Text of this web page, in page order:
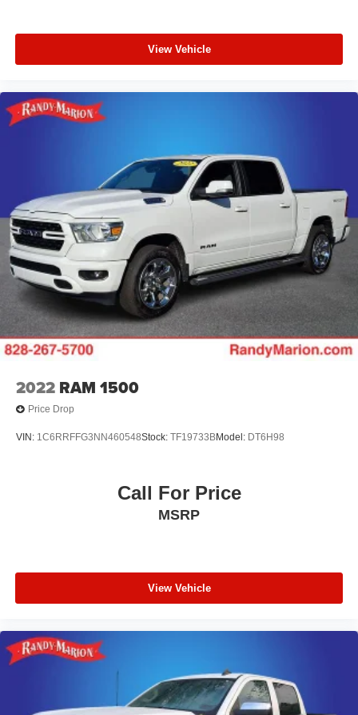
Variably intermittent wipers
**4 WHEEL DISC BRAKES
View Vehicle
2022 RAM 1500
Price Drop
VIN: 1C6RRFFG3NN460548Stock: TF19733BModel: DT6H98
Call For Price
MSRP
View Vehicle